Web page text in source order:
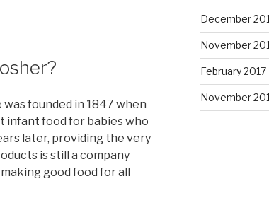
founded in 1847 when
infant food for babies who
later, providing the very
is still a company
good food for all
December
November
February 2017
November